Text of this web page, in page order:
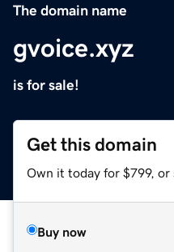
The domain name
gvoice.xyz
is for sale!
Get this domain
Own it today for $799, or
Buy now